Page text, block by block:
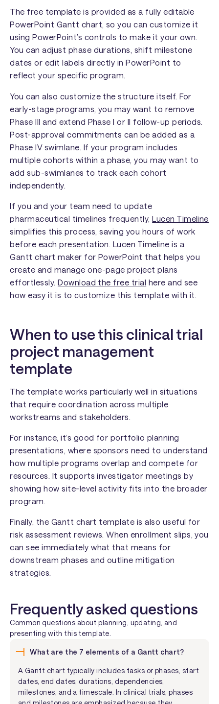
The free template is provided as a fully editable
PowerPoint Gantt chart, so you can customize it
using PowerPoint’s controls to make it your own.
You can adjust phase durations, shift milestone
dates or edit labels directly in PowerPoint to
reflect your specific program.
You can also customize the structure itself. For
early-stage programs, you may want to remove
Phase III and extend Phase I or II follow-up periods.
Post-approval commitments can be added as a
Phase IV swimlane. If your program includes
multiple cohorts within a phase, you may want to
add sub-swimlanes to track each cohort
independently.
If you and your team need to update
pharmaceutical timelines frequently,Lucen Timeline
simplifies this process, saving you hours of work
before each presentation. Lucen Timeline is a
Gantt chart maker for PowerPoint that helps you
create and manage one-page project plans
effortlessly.Download the free trial here and see
how easy it is to customize this template with it.
When to use this clinical trial
project management
template
The template works particularly well in situations
that require coordination across multiple
workstreams and stakeholders.
For instance, it’s good for portfolio planning
presentations, where sponsors need to understand
how multiple programs overlap and compete for
resources. It supports investigator meetings by
showing how site-level activity fits into the broader
program.
Finally, the Gantt chart template is also useful for
risk assessment reviews. When enrollment slips, you
can see immediately what that means for
downstream phases and outline mitigation
strategies.
Frequently asked questions
Common questions about planning, updating, and
presenting with this template.
What are the 7 elements of a Gantt chart?
A Gantt chart typically includes tasks or phases, start
dates, end dates, durations, dependencies,
milestones, and a timescale. In clinical trials, phases